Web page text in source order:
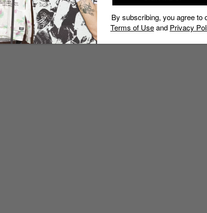
By subscribing, you agree to
Terms of Useand Privacy